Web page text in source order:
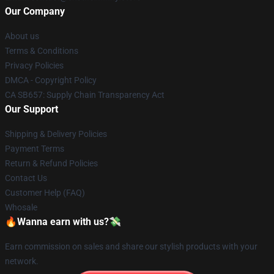
Our Company
About us
Terms & Conditions
Privacy Policies
DMCA - Copyright Policy
CA SB657: Supply Chain Transparency Act
Our Support
Shipping & Delivery Policies
Payment Terms
Return & Refund Policies
Contact Us
Customer Help (FAQ)
Whosale
🔥Wanna earn with us?💸
Earn commission on sales and share our stylish products with your
network.